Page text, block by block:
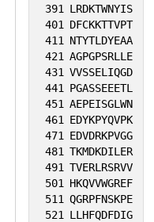
391
LRDKTWNYIS
401
DFCKKTTVPT
411
NTYTLDYEAA
421 AGPGPSRLLE
431 VVSSELIQGD
441
PGASSEEETL
451 AEPEISGLWN
461
EDYKPYQVPK
471
EDVDRKPVGG
481 TKMDKDILER
491 TVERLRSRVV
501
HKQVVWGREF
511 QGRPFNSKPE
521
LLHFQDFDIG